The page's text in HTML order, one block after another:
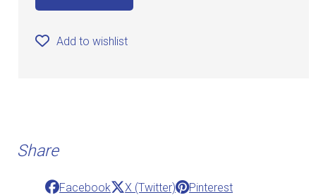
Add to wishlist
Share
Facebook X (Twitter) Pinterest